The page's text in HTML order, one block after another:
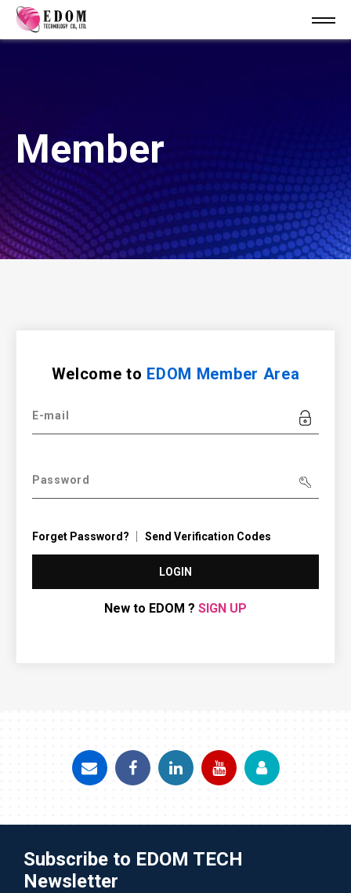
Member
Welcome to EDOM Member Area
E-mail
Password
Forget Password? Send Verification Codes
LOGIN
New to EDOM ? SIGN UP
Subscribe to EDOM TECH
Newsletter